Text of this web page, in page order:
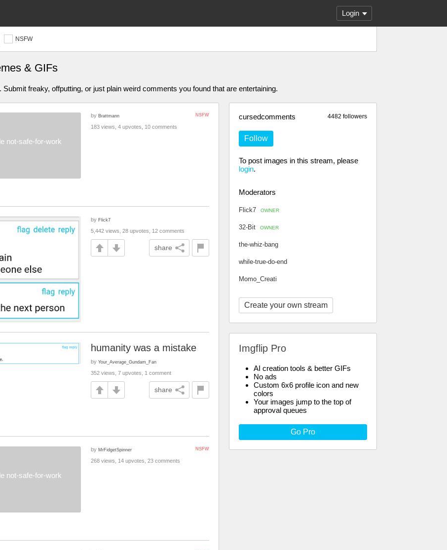
Login
NSFW
& GIFs
freaky, offputting, or just plain weird comments you found that are entertaining.
4482 followers
cursedcomments
Follow
To post images in this stream, please
login.
Moderators
Flick7 OWNER
32-Bit OWNER
the-whiz-bang
while-true-do-end
Momo_Creati
Create your own stream
Imgflip Pro
AI creation tools & better GIFs
No ads
Custom 6x6 profile icon and new
colors
Your images jump to the top of
approval queues
Go Pro
not-safe-for-work
NSFW
by Brattmann
183 views, 4 upvotes, 10 comments
by Flick7
5,442 views, 28 upvotes, 12 comments
share
humanity was a mistake
by Your_Average_Gundam_Fan
352 views, 7 upvotes, 1 comment
share
not-safe-for-work
NSFW
by MrFidgetSpinner
268 views, 14 upvotes, 23 comments